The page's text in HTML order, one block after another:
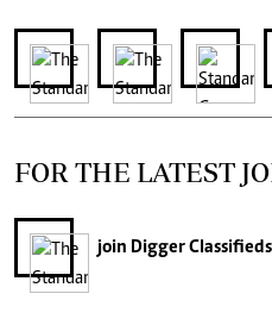
FOR THE LATEST
join Digger Classifieds